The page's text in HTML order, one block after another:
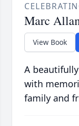
Marc
View Book
A
with
family and